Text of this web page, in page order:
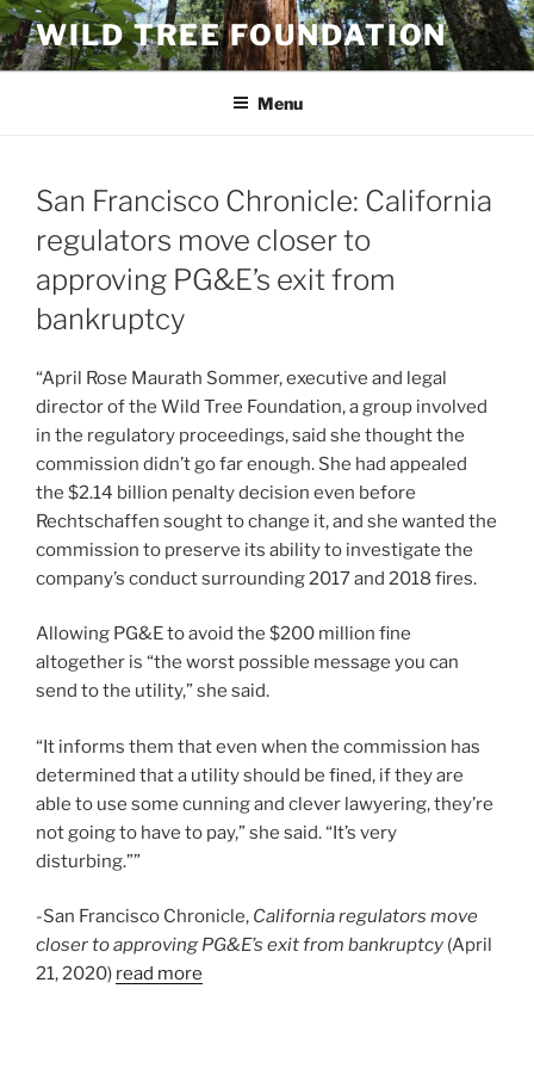
Skip
to
content
WILD TREE FOUNDATION
Menu
San Francisco Chronicle: California
regulators move closer to
approving PG&E’s exit from
bankruptcy
“April Rose Maurath Sommer, executive and legal
director of the Wild Tree Foundation, a group involved
in the regulatory proceedings, said she thought the
commission didn’t go far enough. She had appealed
the $2.14 billion penalty decision even before
Rechtschaffen sought to change it, and she wanted the
commission to preserve its ability to investigate the
company’s conduct surrounding 2017 and 2018 fires.
Allowing PG&E to avoid the $200 million fine
altogether is “the worst possible message you can
send to the utility,” she said.
“It informs them that even when the commission has
determined that a utility should be fined, if they are
able to use some cunning and clever lawyering, they’re
not going to have to pay,” she said. “It’s very
disturbing.””
-San Francisco Chronicle, California regulators move
closer to approving PG&E’s exit from bankruptcy (April
21, 2020) read more